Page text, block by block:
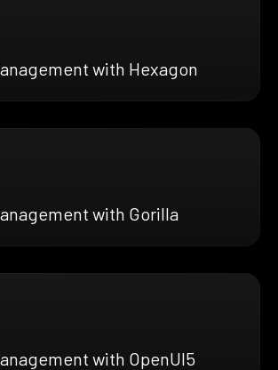
with Hexagon
with Gorilla
with OpenUI5